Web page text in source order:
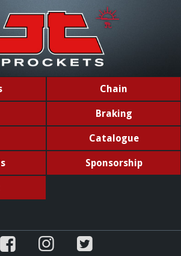
Chain
Braking
Catalogue
Sponsorship